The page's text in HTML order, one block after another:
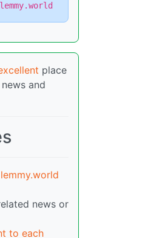
place
and
lemmy.world
news or
to each